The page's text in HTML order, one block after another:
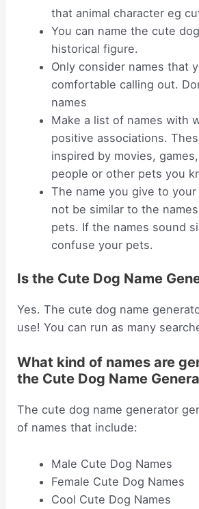
that animal character eg
You can name the cute
historical figure.
Only consider names that
comfortable calling out.
names
Make a list of names with
positive associations.
inspired by movies,
people or other pets you
The name you give to
not be similar to the
pets. If the names sound
confuse your pets.
Is the Cute Dog Name
Yes. The cute dog name
use! You can run as many
What kind of names are
the Cute Dog Name
The cute dog name generator
of names that include:
Male Cute Dog Names
Female Cute Dog Names
Cool Cute Dog Names